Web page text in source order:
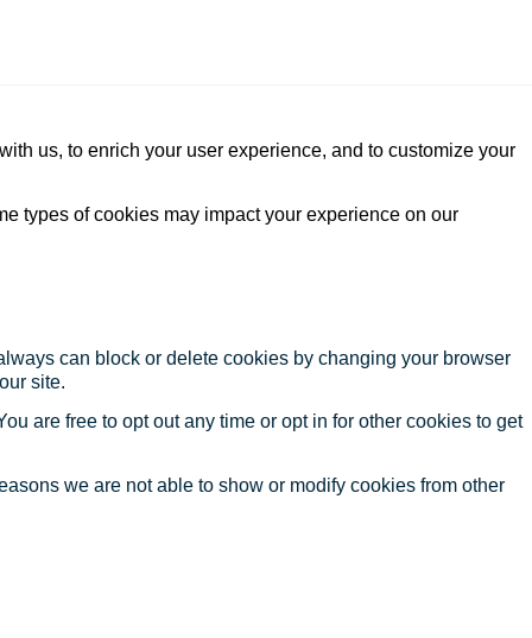
us, to enrich your user experience, and to customize your
types of cookies may impact your experience on our
can block or delete cookies by changing your browser
site.
are free to opt out any time or opt in for other cookies to get
we are not able to show or modify cookies from other